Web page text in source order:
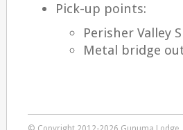
Pick-up points:
Perisher Valley
Metal bridge